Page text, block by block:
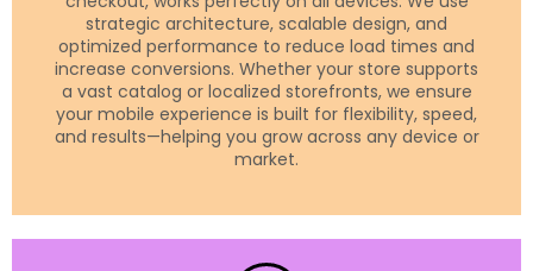
strategic architecture, scalable design, and
optimized performance to reduce load times and
increase conversions. Whether your store supports
a vast catalog or localized storefronts, we ensure
your mobile experience is built for flexibility, speed,
and results—helping you grow across any device or
market.